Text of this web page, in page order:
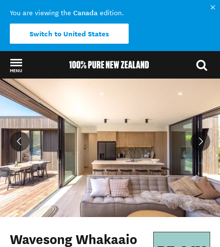
You are viewing the Canada edition.
Switch to United States
MENU
Back to my results
Wavesong Whakaaio